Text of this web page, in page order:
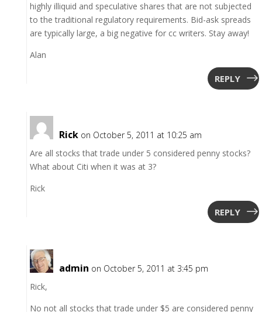
highly illiquid and speculative shares that are not subjected
to the traditional regulatory requirements. Bid-ask spreads
are typically large, a big negative for cc writers. Stay away!
Alan
REPLY
Rick on October 5, 2011 at 10:25 am
Are all stocks that trade under 5 considered penny stocks?
What about Citi when it was at 3?
Rick
REPLY
admin on October 5, 2011 at 3:45 pm
Rick,
No not all stocks that trade under $5 are considered penny